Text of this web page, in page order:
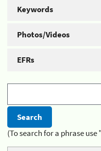
Keywords
Photos/Videos
EFRs
(To search for a phrase